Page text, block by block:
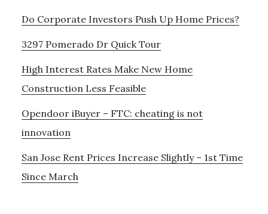
Do Corporate Investors Push Up Home Prices?
3297 Pomerado Dr Quick Tour
High Interest Rates Make New Home
Construction Less Feasible
Opendoor iBuyer – FTC: cheating is not
innovation
San Jose Rent Prices Increase Slightly – 1st Time
Since March